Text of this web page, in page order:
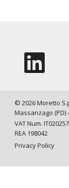
© 2026 Moretto
Massanzago (PD)
VAT Num.
REA 198042
Privacy Policy